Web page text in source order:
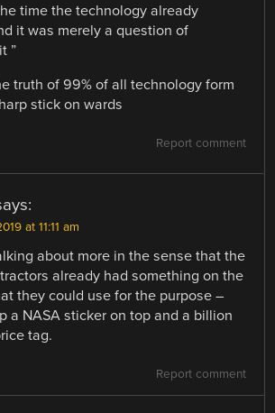
time the technology already
it was merely a question of
”
truth of 99% of all technology form
stick on wards
Report comment
at 11:11 am
about more in the sense that the
already had something on the
they could use for the purpose –
a NASA sticker on top and a billion
tag.
Report comment